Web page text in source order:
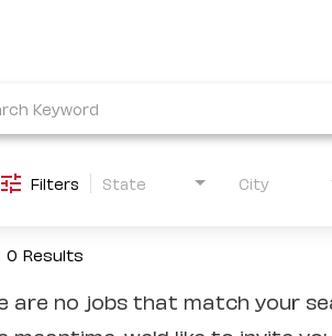
Filters State City
0 Results
are no jobs that match your